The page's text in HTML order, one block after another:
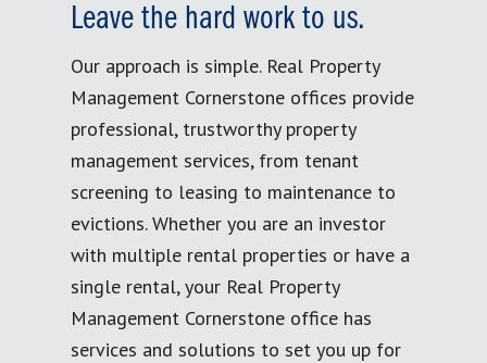
Leave the hard work to us.
Our approach is simple. Real Property
Management Cornerstone offices provide
professional, trustworthy property
management services, from tenant
screening to leasing to maintenance to
evictions. Whether you are an investor
with multiple rental properties or have a
single rental, your Real Property
Management Cornerstone office has
services and solutions to set you up for